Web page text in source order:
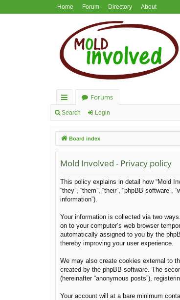
Home Forum Directory About
ui
lin
Forums
Search Login
Board index
Mold Involved - Privacy policy
This policy explains in detail how “Mold
“they”, “them”, “their”, “phpBB
information”).
Your information is collected via two
on to your computer’s web browser
automatically assigned to you by the
thereby improving your user experience.
We may also create cookies external to
created by the phpBB software. The
(hereinafter “anonymous posts”),
Your account will at a bare minimum